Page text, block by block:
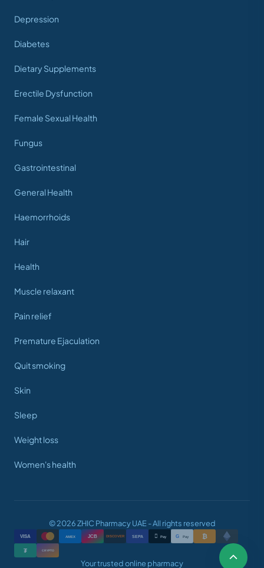
Depression
Diabetes
Dietary Supplements
Erectile Dysfunction
Female Sexual Health
Fungus
Gastrointestinal
General Health
Haemorrhoids
Hair
Health
Muscle relaxant
Pain relief
Premature Ejaculation
Quit smoking
Skin
Sleep
Weight loss
Women's health
© 2026 ZHIC Pharmacy UAE - All rights reserved
VISA AMEX JCB DISCOVER SEPA  Pay G Pay ₿
₮ CRYPTO
Your trusted online pharmacy